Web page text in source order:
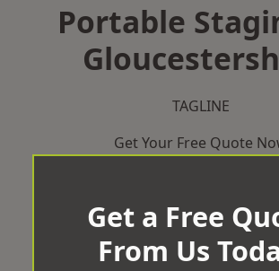
Portable
TAGLINE
Get Your Free Quote
Get a Free
From Us